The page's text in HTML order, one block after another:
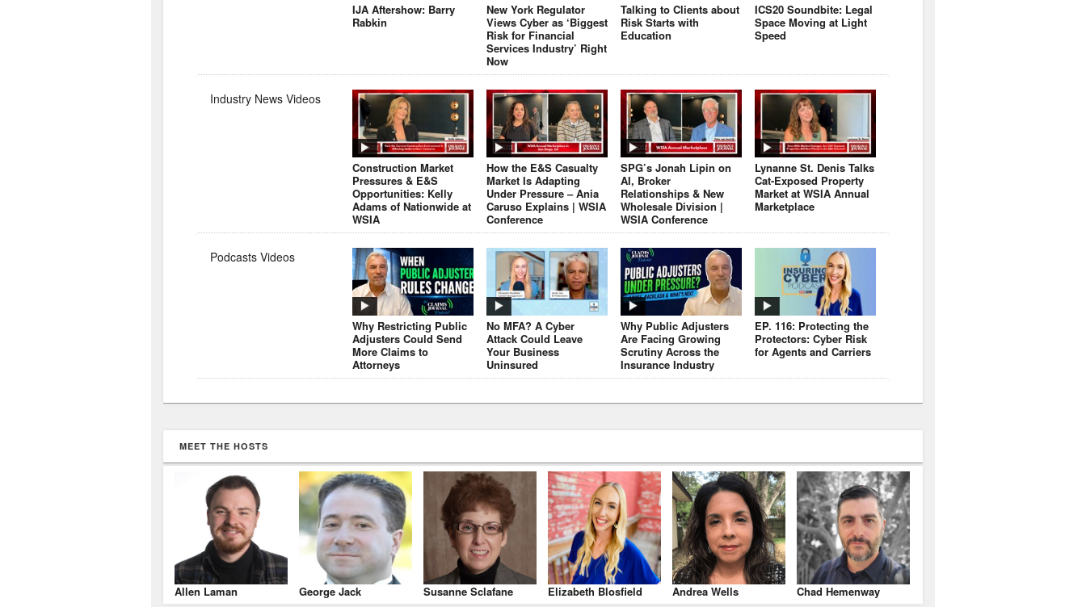
IJA Aftershow: Barry
Rabkin
New York Regulator
Views Cyber as ‘Biggest
Risk for Financial
Services Industry’ Right
Now
Talking to Clients about
Risk Starts with
Education
ICS20 Soundbite: Legal
Space Moving at Light
Speed
Industry News Videos
Construction Market
Pressures & E&S
Opportunities: Kelly
Adams of Nationwide at
WSIA
How the E&S Casualty
Market Is Adapting
Under Pressure – Ania
Caruso Explains | WSIA
Conference
SPG’s Jonah Lipin on
AI, Broker
Relationships & New
Wholesale Division |
WSIA Conference
Lynanne St. Denis Talks
Cat-Exposed Property
Market at WSIA Annual
Marketplace
Podcasts Videos
Why Restricting Public
Adjusters Could Send
More Claims to
Attorneys
No MFA? A Cyber
Attack Could Leave
Your Business
Uninsured
Why Public Adjusters
Are Facing Growing
Scrutiny Across the
Insurance Industry
EP. 116: Protecting the
Protectors: Cyber Risk
for Agents and Carriers
MEET THE HOSTS
Allen Laman George Jack Susanne Sclafane Elizabeth Blosfield Andrea Wells Chad Hemenway